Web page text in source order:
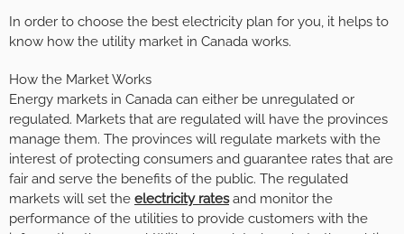
In order to choose the best electricity plan for you, it helps to
know how the utility market in Canada works.
How the Market Works
Energy markets in Canada can either be unregulated or
regulated. Markets that are regulated will have the provinces
manage them. The provinces will regulate markets with the
interest of protecting consumers and guarantee rates that are
fair and serve the benefits of the public. The regulated
markets will set the electricity ratesand monitor the
performance of the utilities to provide customers with the